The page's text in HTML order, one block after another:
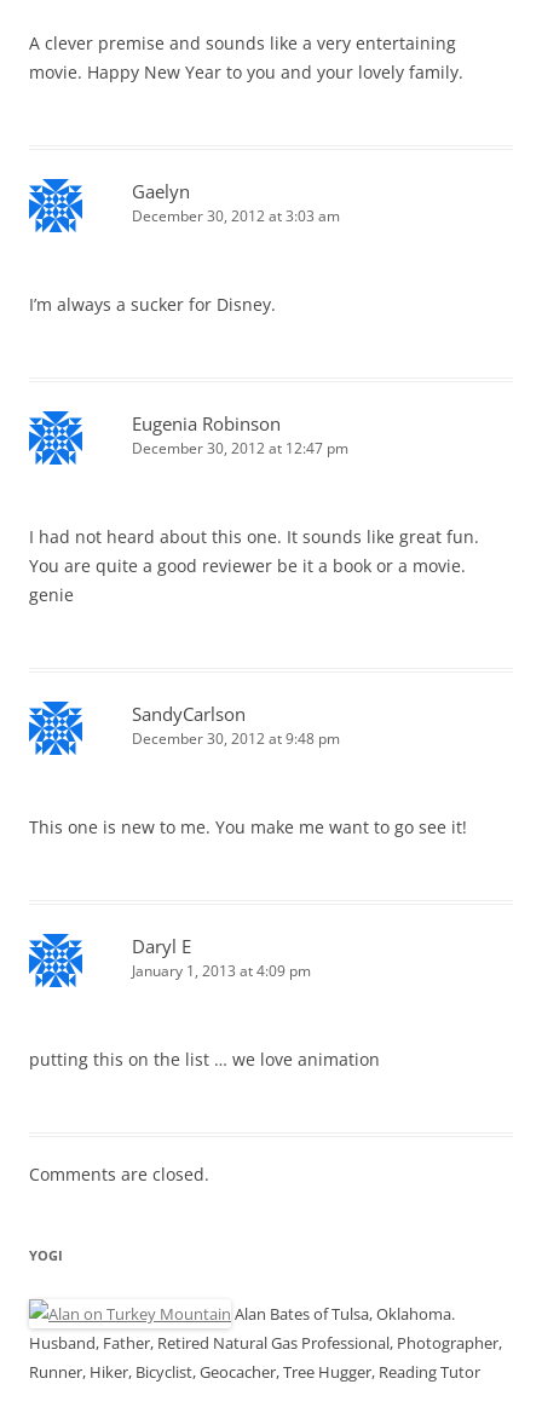
A clever premise and sounds like a very entertaining
movie. Happy New Year to you and your lovely family.
Gaelyn
December 30, 2012 at 3:03 am
I’m always a sucker for Disney.
Eugenia Robinson
December 30, 2012 at 12:47 pm
I had not heard about this one. It sounds like great fun.
You are quite a good reviewer be it a book or a movie.
genie
SandyCarlson
December 30, 2012 at 9:48 pm
This one is new to me. You make me want to go see it!
Daryl E
January 1, 2013 at 4:09 pm
putting this on the list … we love animation
Comments are closed.
YOGI
Alan Bates of Tulsa, Oklahoma.
Husband, Father, Retired Natural Gas Professional, Photographer,
Runner, Hiker, Bicyclist, Geocacher, Tree Hugger, Reading Tutor